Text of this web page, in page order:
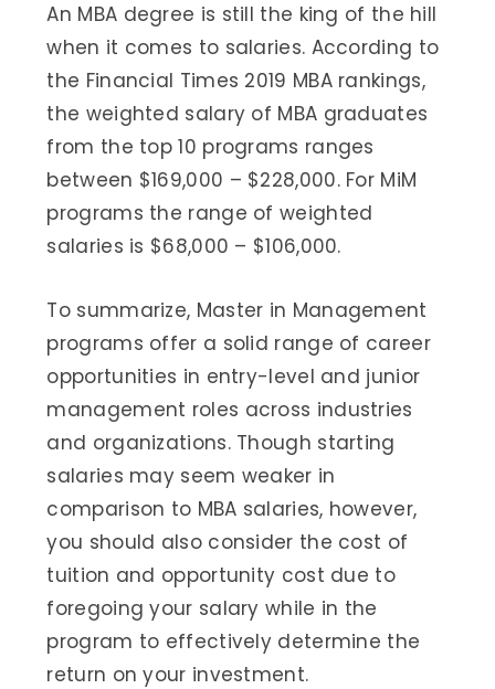
An MBA degree is still the king of the hill
when it comes to salaries. According to
the Financial Times 2019 MBA rankings,
the weighted salary of MBA graduates
from the top 10 programs ranges
between $169,000 – $228,000. For MiM
programs the range of weighted
salaries is $68,000 – $106,000.
To summarize, Master in Management
programs offer a solid range of career
opportunities in entry-level and junior
management roles across industries
and organizations. Though starting
salaries may seem weaker in
comparison to MBA salaries, however,
you should also consider the cost of
tuition and opportunity cost due to
foregoing your salary while in the
program to effectively determine the
return on your investment.